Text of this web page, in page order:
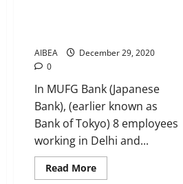
AIBEA
December 29, 2020
0
In MUFG Bank (Japanese
Bank), (earlier known as
Bank of Tokyo) 8 employees
working in Delhi and...
Read MoreRead
more